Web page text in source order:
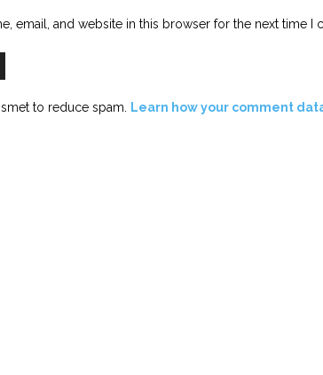
email, and website in this browser for the next time I
to reduce spam. Learn how your comment